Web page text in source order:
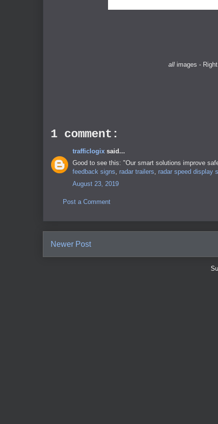
allimages -
1 comment:
trafficlogix said...
Good to see this: "Our smart solutions improve
feedback signs, radar trailers, radar speed display
August 23, 2019
Post a Comment
Newer Post